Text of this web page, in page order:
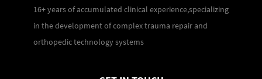
16+ years of accumulated clinical experience,specializing
in the development of complex trauma repair and
orthopedic technology systems